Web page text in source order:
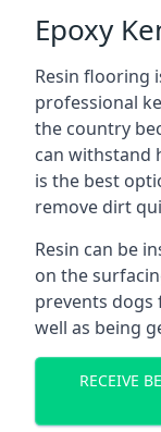
Epoxy
Resin flooring
professional
the country
can withstand
is the best
remove dirt
Resin can be
on the
prevents dogs
well as being
RECEIVE